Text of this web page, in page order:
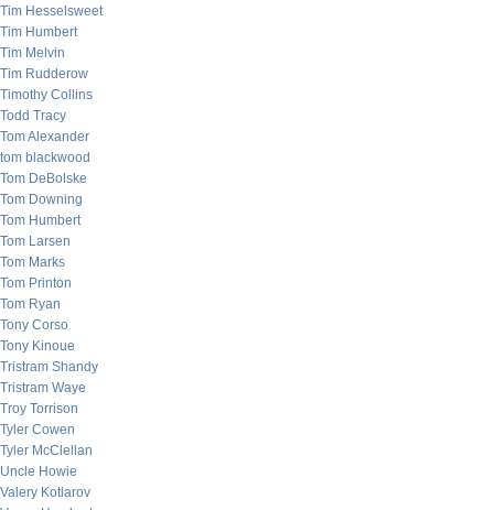
Tim Hesselsweet
Tim Humbert
Tim Melvin
Tim Rudderow
Timothy Collins
Todd Tracy
Tom Alexander
tom blackwood
Tom DeBolske
Tom Downing
Tom Humbert
Tom Larsen
Tom Marks
Tom Printon
Tom Ryan
Tony Corso
Tony Kinoue
Tristram Shandy
Tristram Waye
Troy Torrison
Tyler Cowen
Tyler McClellan
Uncle Howie
Valery Kotlarov